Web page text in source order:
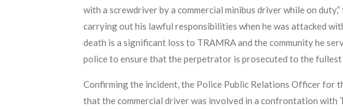
with a screwdriver by a commercial minibus driver while on
carrying out his lawful responsibilities when he was attacked
death is a significant loss to TRAMRA and the community he
police to ensure that the perpetrator is prosecuted to the
Confirming the incident, the Police Public Relations Officer for
that the commercial driver was involved in a confrontation with